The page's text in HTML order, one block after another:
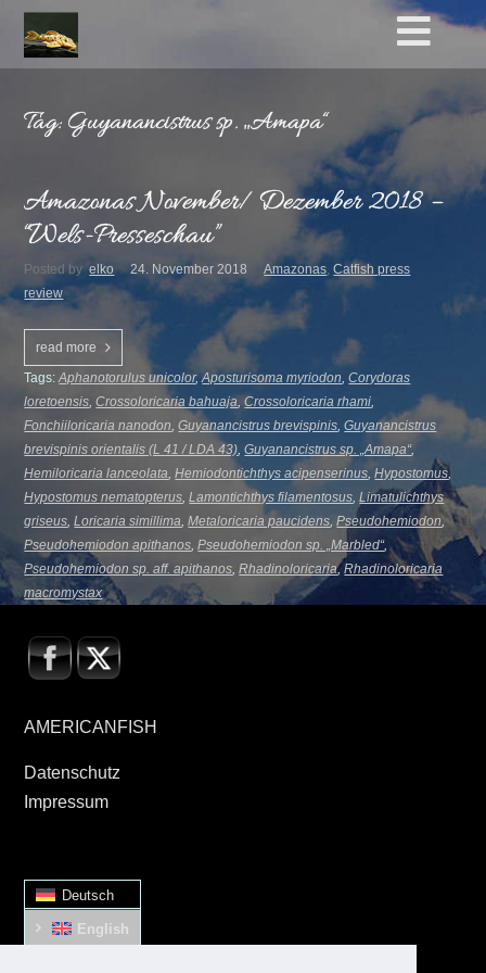
Tag: Guyanancistrus sp. „Amapa“
Amazonas November/ Dezember 2018 –
“Wels-Presseschau”
Posted by elko 24. November 2018 Amazonas,Catfish press
review
read more
Tags:Aphanotorulus unicolor,Aposturisoma myriodon,Corydoras
loretoensis,Crossoloricaria bahuaja,Crossoloricaria rhami,
Fonchiiloricaria nanodon,Guyanancistrus brevispinis,Guyanancistrus
brevispinis orientalis (L 41 / LDA 43),Guyanancistrus sp. „Amapa“,
Hemiloricaria lanceolata,Hemiodontichthys acipenserinus,Hypostomus,
Hypostomus nematopterus,Lamontichthys filamentosus,Limatulichthys
griseus,Loricaria simillima,Metaloricaria paucidens,Pseudohemiodon,
Pseudohemiodon apithanos,Pseudohemiodon sp. „Marbled“,
Pseudohemiodon sp. aff. apithanos,Rhadinoloricaria,Rhadinoloricaria
macromystax
AMERICANFISH
Datenschutz
Impressum
Deutsch
English